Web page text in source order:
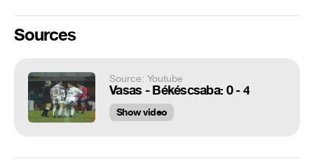
Sources
Source: Youtube
Vasas - Békéscsaba: 0 - 4
Show video